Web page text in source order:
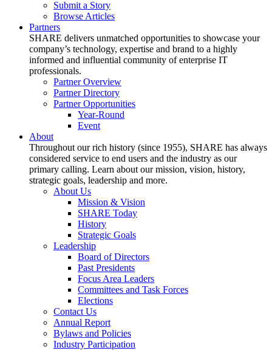
Submit a Story
Browse Articles
Partners
SHARE delivers unmatched opportunities to showcase your
company’s technology, expertise and brand to a highly
informed and influential community of enterprise IT
professionals.
Partner Overview
Partner Directory
Partner Opportunities
Year-Round
Event
About
Throughout our rich history (since 1955), SHARE has always
considered service to end users and the industry as our
primary calling. Learn about our mission, vision, history,
strategic goals, leadership and more.
About Us
Mission & Vision
SHARE Today
History
Strategic Goals
Leadership
Board of Directors
Past Presidents
Focus Area Leaders
Committees and Task Forces
Elections
Contact Us
Annual Report
Bylaws and Policies
Industry Participation